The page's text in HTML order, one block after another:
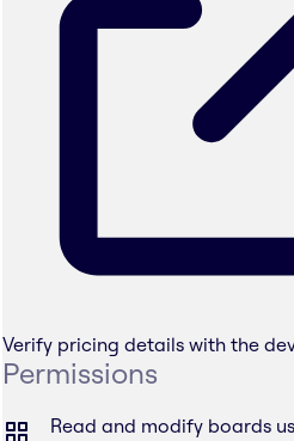
Verify pricing details with the
Permissions
Read and modify boards